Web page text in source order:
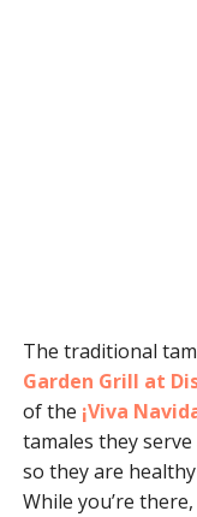
The traditional
Garden Grill at
of the ¡Viva
tamales they
so they are
While you’re